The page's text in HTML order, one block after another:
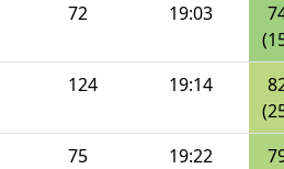
72 19:03
124 19:14
75 19:22